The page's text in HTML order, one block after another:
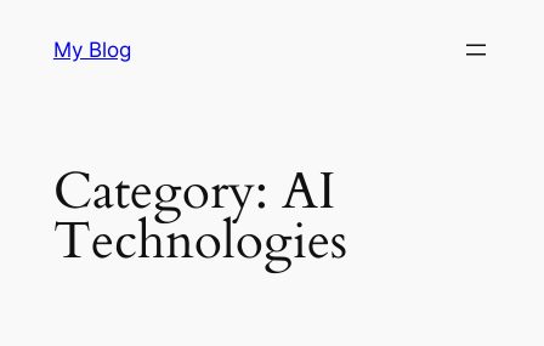
My Blog
Category: AI
Technologies